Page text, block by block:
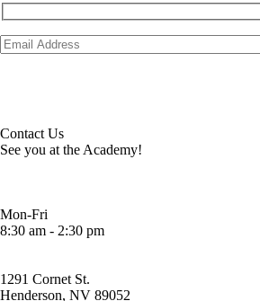
Contact Us
See you at the Academy!
Mon-Fri
8:30 am - 2:30 pm
1291 Cornet St.
Henderson, NV 89052